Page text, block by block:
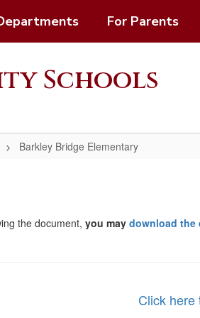
For Parents
Schools
Barkley Bridge Elementary
the document, you may download the
Click here